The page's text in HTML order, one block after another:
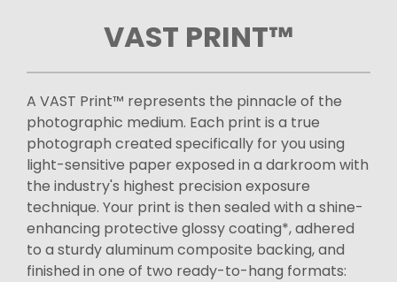
VAST PRINT™
A VAST Print™ represents the pinnacle of the
photographic medium. Each print is a true
photograph created specifically for you using
light-sensitive paper exposed in a darkroom with
the industry's highest precision exposure
technique. Your print is then sealed with a shine-
enhancing protective glossy coating*, adhered
to a sturdy aluminum composite backing, and
finished in one of two ready-to-hang formats: